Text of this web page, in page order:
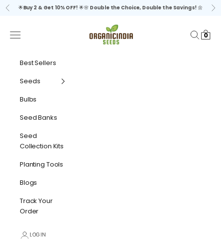
Skip to content
Previous
🌟Buy 2 & Get 10% OFF! 🌟🌸 Double the Choice, Double the Savings! 🌼
organicindiaseeds
Navigation menu Search
Cart
0
Best Sellers
Seeds
Bulbs
Seed Banks
Seed
Collection Kits
Planting Tools
Blogs
Track Your
Order
LOGIN